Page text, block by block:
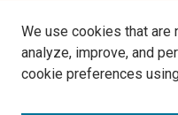
We use cookies that are
analyze, improve, and
cookie preferences